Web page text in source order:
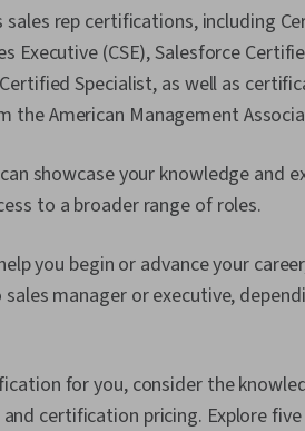
sales rep certifications, including
Executive (CSE), Salesforce
Specialist, as well as
American Management
showcase your knowledge and
to a broader range of roles.
you begin or advance your
manager or executive,
for you, consider the
certification pricing. Explore